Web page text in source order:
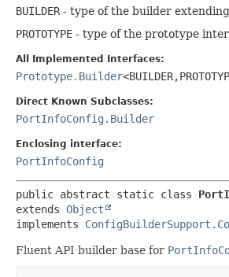
BUILDER - type of the builder
PROTOTYPE - type of the prototype
All Implemented Interfaces:
Prototype.Builder<BUILDER,
Direct Known Subclasses:
PortInfoConfig.Builder
Enclosing interface:
PortInfoConfig
public abstract static class
extends Object
implements
Fluent API builder base for